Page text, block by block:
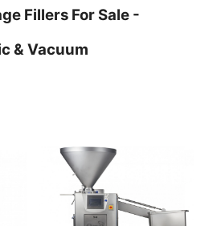
Fillers For Sale -
& Vacuum